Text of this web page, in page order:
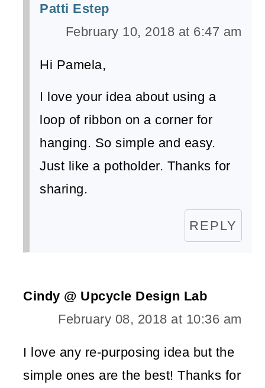
Patti Estep
February 10, 2018 at 6:47 am
Hi Pamela,
I love your idea about using a
loop of ribbon on a corner for
hanging. So simple and easy.
Just like a potholder. Thanks for
sharing.
REPLY
Cindy @ Upcycle Design Lab
February 08, 2018 at 10:36 am
I love any re-purposing idea but the
simple ones are the best! Thanks for